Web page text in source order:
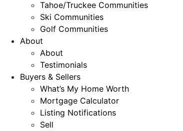
Tahoe/Truckee Communities
Ski Communities
Golf Communities
About
About
Testimonials
Buyers & Sellers
What’s My Home Worth
Mortgage Calculator
Listing Notifications
Sell